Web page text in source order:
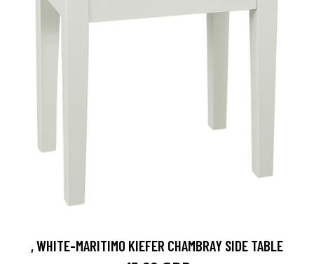
, WHITE-MARITIMO KIEFER CHAMBRAY SIDE TABLE